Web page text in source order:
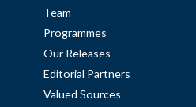
Team
Programmes
Our Releases
Editorial Partners
Valued Sources